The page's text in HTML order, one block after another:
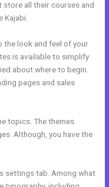
store all their courses and
Kajabi.
the look and feel of your
is available to simplify
about where to begin.
pages and sales
topics. The themes
Although, you have the
settings tab. Among what